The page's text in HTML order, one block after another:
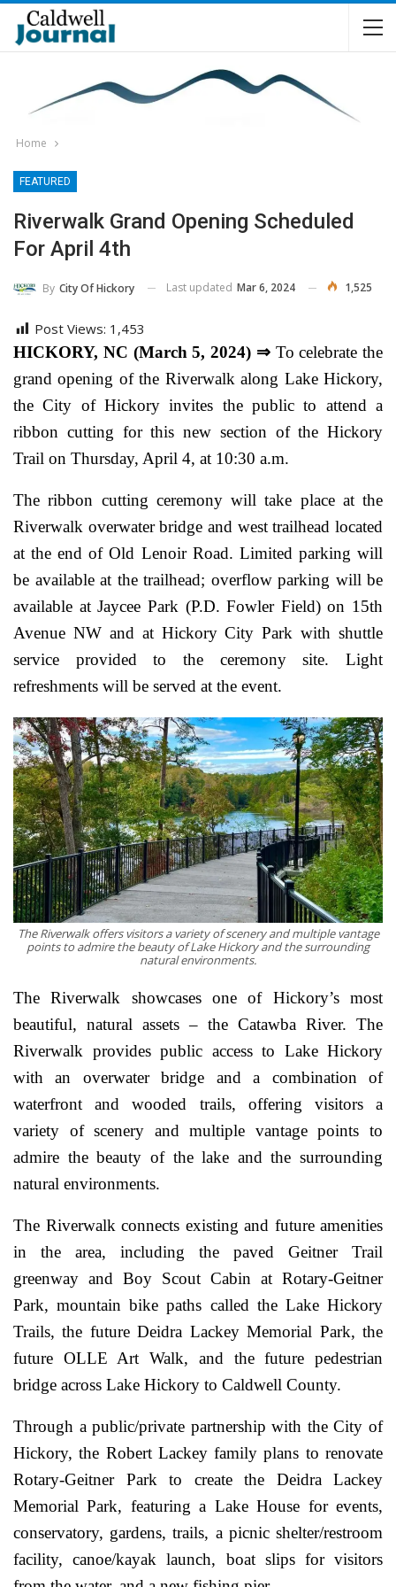
Home
FEATURED
Riverwalk Grand Opening Scheduled
For April 4th
By City Of Hickory Last updated Mar 6, 2024 1,525
Post Views: 1,453
HICKORY, NC (March 5, 2024) ⇒ To celebrate the
grand opening of the Riverwalk along Lake Hickory,
the City of Hickory invites the public to attend a
ribbon cutting for this new section of the Hickory
Trail on Thursday, April 4, at 10:30 a.m.
The ribbon cutting ceremony will take place at the
Riverwalk overwater bridge and west trailhead located
at the end of Old Lenoir Road. Limited parking will
be available at the trailhead; overflow parking will be
available at Jaycee Park (P.D. Fowler Field) on 15th
Avenue NW and at Hickory City Park with shuttle
service provided to the ceremony site. Light
refreshments will be served at the event.
The Riverwalk offers visitors a variety of scenery and multiple vantage
points to admire the beauty of Lake Hickory and the surrounding
natural environments.
The Riverwalk showcases one of Hickory’s most
beautiful, natural assets – the Catawba River. The
Riverwalk provides public access to Lake Hickory
with an overwater bridge and a combination of
waterfront and wooded trails, offering visitors a
variety of scenery and multiple vantage points to
admire the beauty of the lake and the surrounding
natural environments.
The Riverwalk connects existing and future amenities
in the area, including the paved Geitner Trail
greenway and Boy Scout Cabin at Rotary-Geitner
Park, mountain bike paths called the Lake Hickory
Trails, the future Deidra Lackey Memorial Park, the
future OLLE Art Walk, and the future pedestrian
bridge across Lake Hickory to Caldwell County.
Through a public/private partnership with the City of
Hickory, the Robert Lackey family plans to renovate
Rotary-Geitner Park to create the Deidra Lackey
Memorial Park, featuring a Lake House for events,
conservatory, gardens, trails, a picnic shelter/restroom
facility, canoe/kayak launch, boat slips for visitors